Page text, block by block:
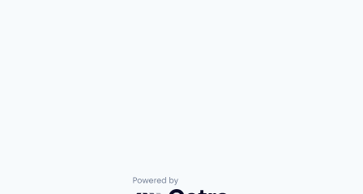
Powered by Getro.com